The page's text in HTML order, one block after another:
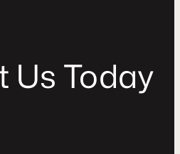
Us Today